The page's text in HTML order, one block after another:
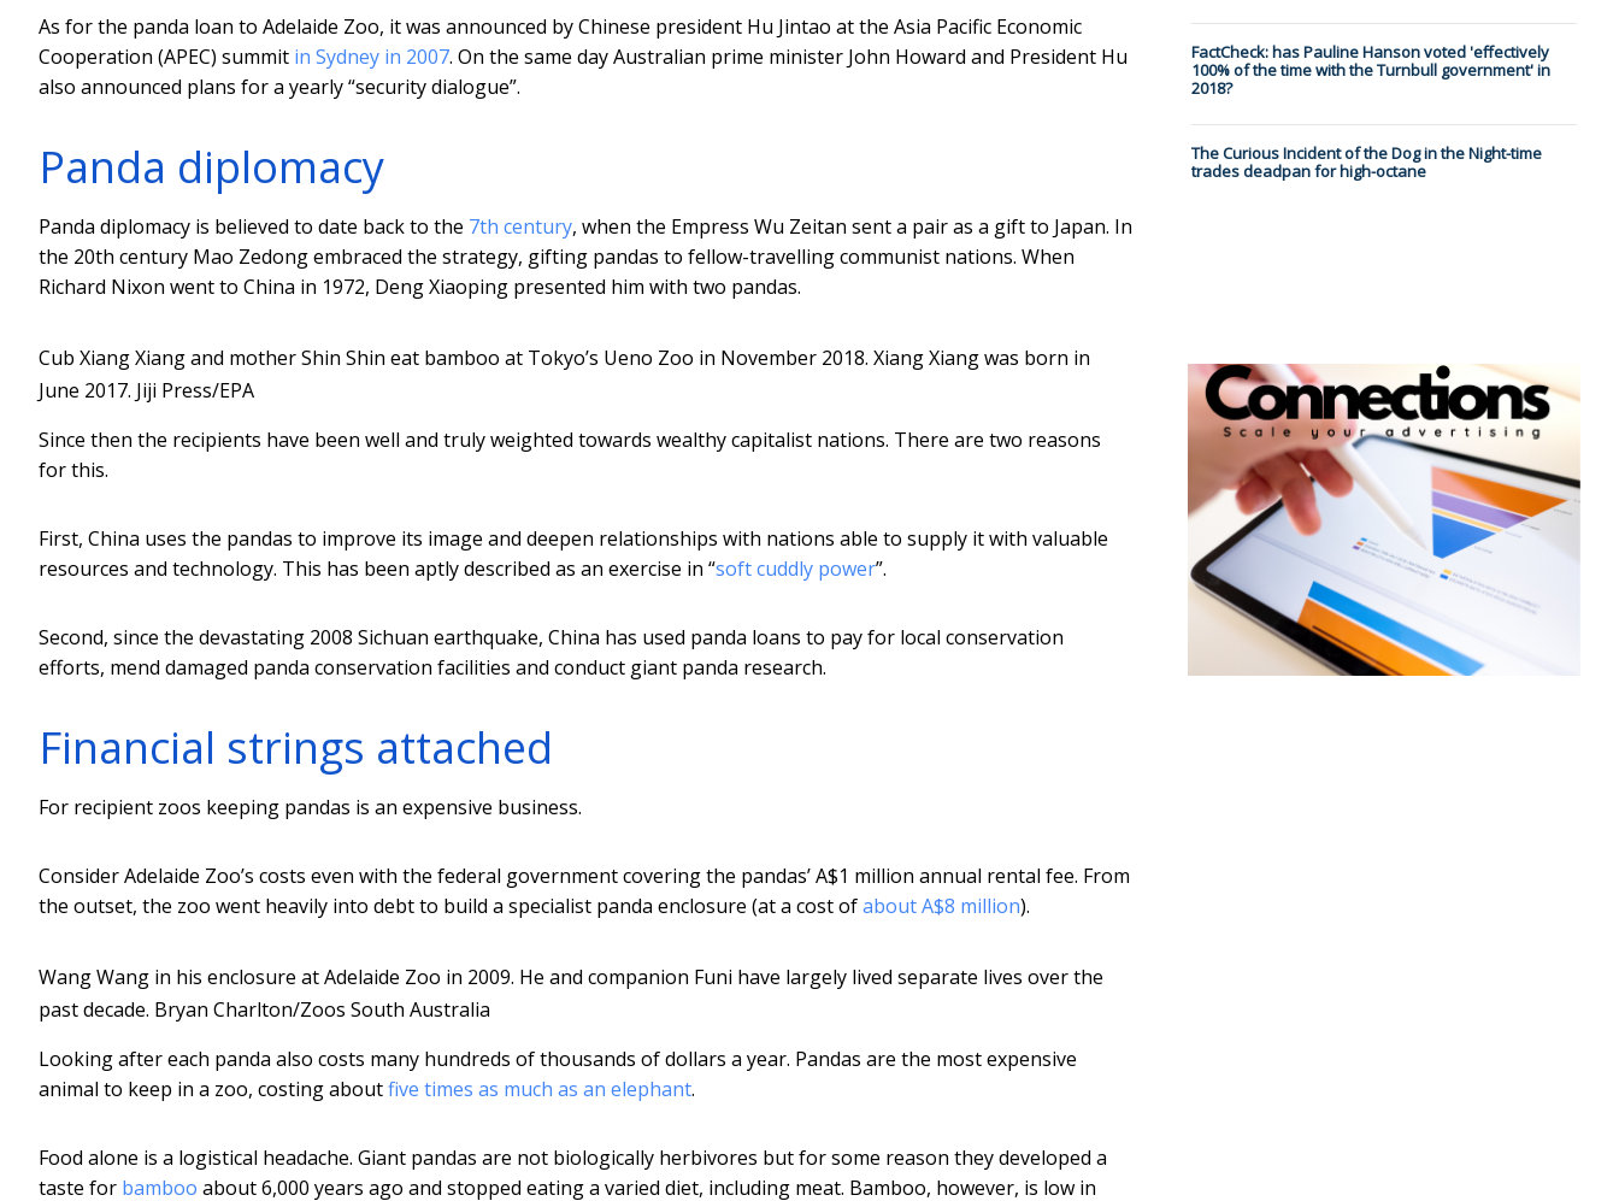
As for the panda loan to Adelaide Zoo, it was announced by Chinese president Hu Jintao at the Asia Pacific Economic
Cooperation (APEC) summit in Sydney in 2007. On the same day Australian prime minister John Howard and President Hu
also announced plans for a yearly “security dialogue”.
Panda diplomacy
Panda diplomacy is believed to date back to the 7th century, when the Empress Wu Zeitan sent a pair as a gift to Japan. In
the 20th century Mao Zedong embraced the strategy, gifting pandas to fellow-travelling communist nations. When
Richard Nixon went to China in 1972, Deng Xiaoping presented him with two pandas.
Cub Xiang Xiang and mother Shin Shin eat bamboo at Tokyo’s Ueno Zoo in November 2018. Xiang Xiang was born in
June 2017. Jiji Press/EPA
Since then the recipients have been well and truly weighted towards wealthy capitalist nations. There are two reasons
for this.
First, China uses the pandas to improve its image and deepen relationships with nations able to supply it with valuable
resources and technology. This has been aptly described as an exercise in “soft cuddly power”.
Second, since the devastating 2008 Sichuan earthquake, China has used panda loans to pay for local conservation
efforts, mend damaged panda conservation facilities and conduct giant panda research.
Financial strings attached
For recipient zoos keeping pandas is an expensive business.
Consider Adelaide Zoo’s costs even with the federal government covering the pandas’ A$1 million annual rental fee. From
the outset, the zoo went heavily into debt to build a specialist panda enclosure (at a cost ofabout A$8 million).
Wang Wang in his enclosure at Adelaide Zoo in 2009. He and companion Funi have largely lived separate lives over the
past decade. Bryan Charlton/Zoos South Australia
Looking after each panda also costs many hundreds of thousands of dollars a year. Pandas are the most expensive
animal to keep in a zoo, costing aboutfive times as much as an elephant.
Food alone is a logistical headache. Giant pandas are not biologically herbivores but for some reason they developed a
taste for bamboo about 6,000 years ago and stopped eating a varied diet, including meat. Bamboo, however, is low in
FactCheck: has Pauline Hanson voted 'effectively
100% of the time with the Turnbull government' in
2018?
The Curious Incident of the Dog in the Night-time
trades deadpan for high-octane